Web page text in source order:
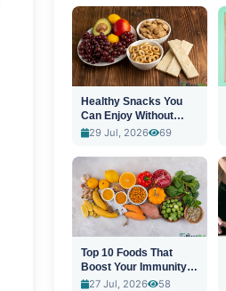
Healthy Snacks You
Can Enjoy Without
Guilt
29 Jul, 2026 69
Top 10 Foods That
Boost Your Immunity
Naturally
27 Jul, 2026 58